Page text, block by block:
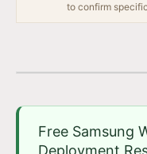
to confirm
Free Samsung
Deployment